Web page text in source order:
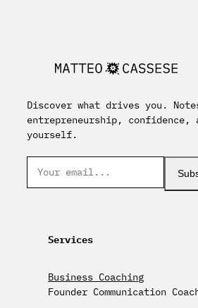
Discover what drives you.
entrepreneurship, confidence,
yourself.
Services
Business Coaching
Founder Communication